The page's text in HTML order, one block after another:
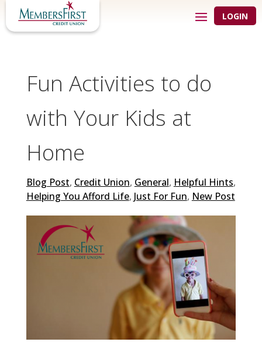
LOGIN
Fun Activities to do
with Your Kids at
Home
Blog Post, Credit Union, General, Helpful Hints,
Helping You Afford Life, Just For Fun, New Post